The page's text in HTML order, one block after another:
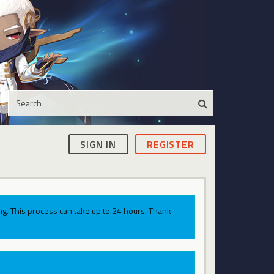
SIGN IN REGISTER
This process can take up to 24 hours. Thank